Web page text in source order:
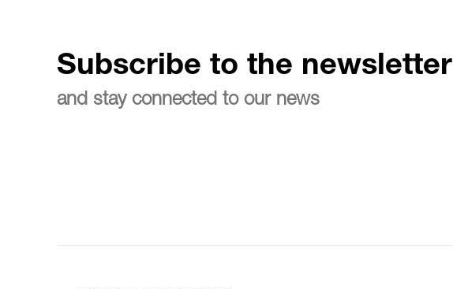
Subscribe to the newsletter
and stay connected to our news